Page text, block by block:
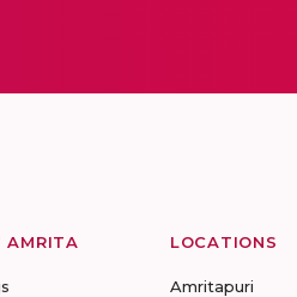
AMRITA LOCATIONS
Amritapuri